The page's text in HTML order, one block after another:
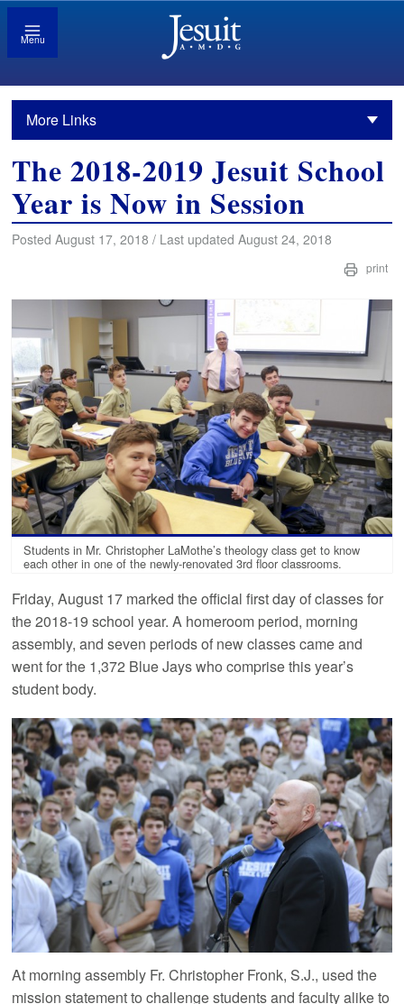
Menu
More Links
The 2018-2019 Jesuit School
Year is Now in Session
Posted August 17, 2018 / Last updated August 24, 2018
print
Students in Mr. Christopher LaMothe’s theology class get to know
each other in one of the newly-renovated 3rd floor classrooms.
Friday, August 17 marked the official first day of classes for
the 2018-19 school year. A homeroom period, morning
assembly, and seven periods of new classes came and
went for the 1,372 Blue Jays who comprise this year’s
student body.
At morning assembly Fr. Christopher Fronk, S.J., used the
mission statement to challenge students and faculty alike to